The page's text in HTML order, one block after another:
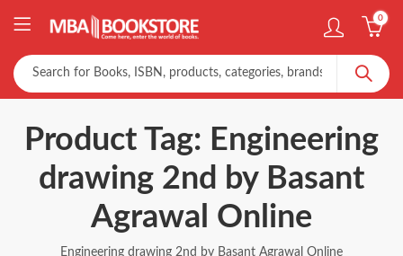
0
Product Tag: Engineering
drawing 2nd by Basant
Agrawal Online
Engineering drawing 2nd by Basant Agrawal Online